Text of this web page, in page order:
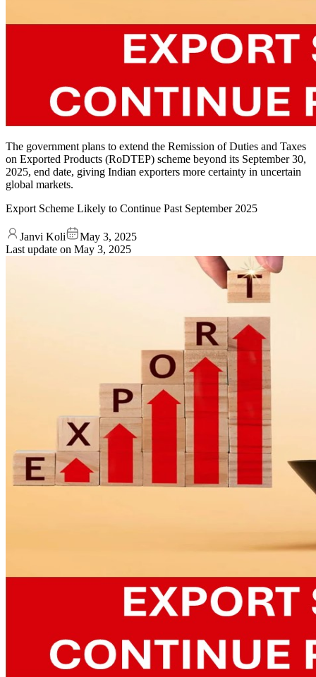
The government plans to extend the Remission of Duties and Taxes
on Exported Products (RoDTEP) scheme beyond its September 30,
2025, end date, giving Indian exporters more certainty in uncertain
global markets.
Export Scheme Likely to Continue Past September 2025
Janvi Koli
May 3, 2025
Last update on May 3, 2025